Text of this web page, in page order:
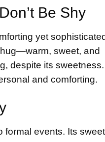
Be Shy
yet
hug—warm, sweet, and
despite its sweetness.
and comforting.
formal events. Its sweet